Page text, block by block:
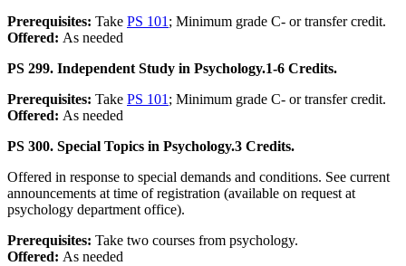
Prerequisites: Take PS 101 ; Minimum grade C- or transfer credit.
Offered: As needed
PS 299. Independent Study in Psychology.1-6 Credits.
Prerequisites: Take PS 101 ; Minimum grade C- or transfer credit.
Offered: As needed
PS 300. Special Topics in Psychology.3 Credits.
Offered in response to special demands and conditions. See current
announcements at time of registration (available on request at
psychology department office).
Prerequisites: Take two courses from psychology.
Offered: As needed